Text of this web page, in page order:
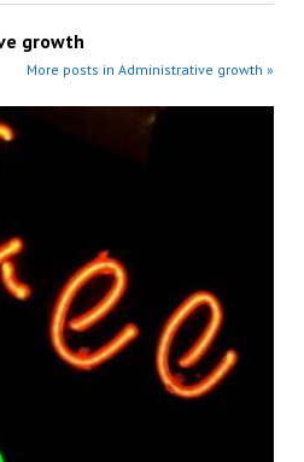
growth
More posts in Administrative growth »